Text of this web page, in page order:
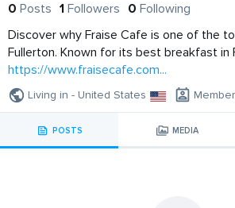
0 Posts 1 Followers 0 Following
Discover why Fraise Cafe is one of the
Fullerton. Known for its best breakfast in
https://www.fraisecafe.com...
Living in - United States
POSTS MEDIA